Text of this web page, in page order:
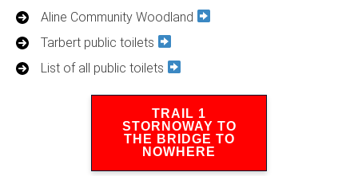
Aline Community Woodland
Tarbert public toilets
List of all public toilets
TRAIL 1
STORNOWAY TO
THE BRIDGE TO
NOWHERE